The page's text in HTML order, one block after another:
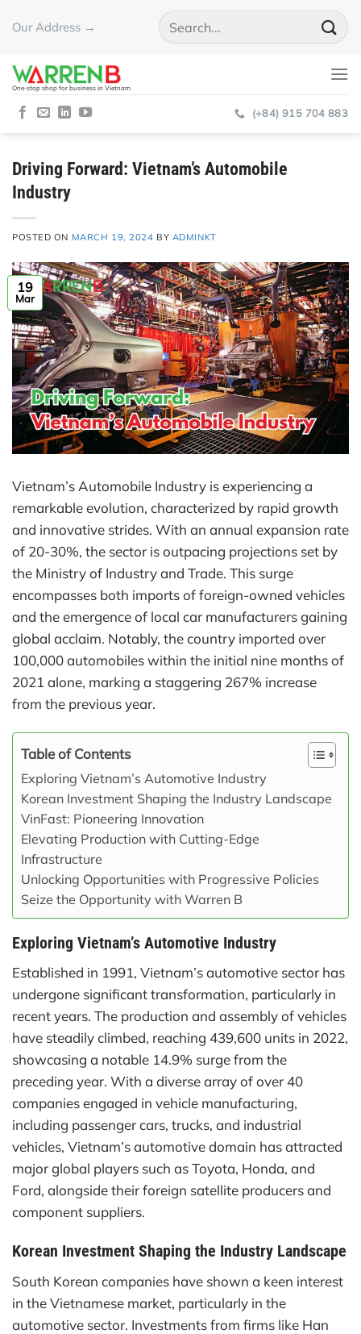
Our Address →
One-stop shop for business in Vietnam
(+84) 915 704 883
Driving Forward: Vietnam’s Automobile
Industry
POSTED ON MARCH 19, 2024 BY ADMINKT
19
Mar
Vietnam’s Automobile Industry is experiencing a
remarkable evolution, characterized by rapid growth
and innovative strides. With an annual expansion rate
of 20-30%, the sector is outpacing projections set by
the Ministry of Industry and Trade. This surge
encompasses both imports of foreign-owned vehicles
and the emergence of local car manufacturers gaining
global acclaim. Notably, the country imported over
100,000 automobiles within the initial nine months of
2021 alone, marking a staggering 267% increase
from the previous year.
Table of Contents
Exploring Vietnam’s Automotive Industry
Korean Investment Shaping the Industry Landscape
VinFast: Pioneering Innovation
Elevating Production with Cutting-Edge
Infrastructure
Unlocking Opportunities with Progressive Policies
Seize the Opportunity with Warren B
Exploring Vietnam’s Automotive Industry
Established in 1991, Vietnam’s automotive sector has
undergone significant transformation, particularly in
recent years. The production and assembly of vehicles
have steadily climbed, reaching 439,600 units in 2022,
showcasing a notable 14.9% surge from the
preceding year. With a diverse array of over 40
companies engaged in vehicle manufacturing,
including passenger cars, trucks, and industrial
vehicles, Vietnam’s automotive domain has attracted
major global players such as Toyota, Honda, and
Ford, alongside their foreign satellite producers and
component suppliers.
Korean Investment Shaping the Industry Landscape
South Korean companies have shown a keen interest
in the Vietnamese market, particularly in the
automotive sector. Investments from firms like Han